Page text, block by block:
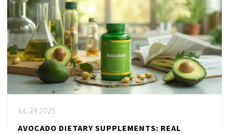
Jul, 24 2025
AVOCADO DIETARY SUPPLEMENTS: REAL